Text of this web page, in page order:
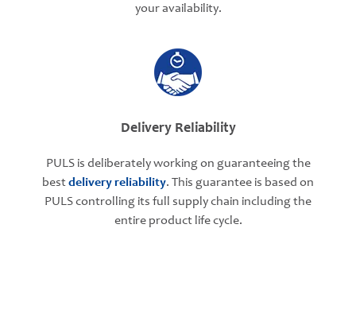
your availability.
Delivery Reliability
PULS is deliberately working on guaranteeing the
bestdelivery reliability. This guarantee is based on
PULS controlling its full supply chain including the
entire product life cycle.